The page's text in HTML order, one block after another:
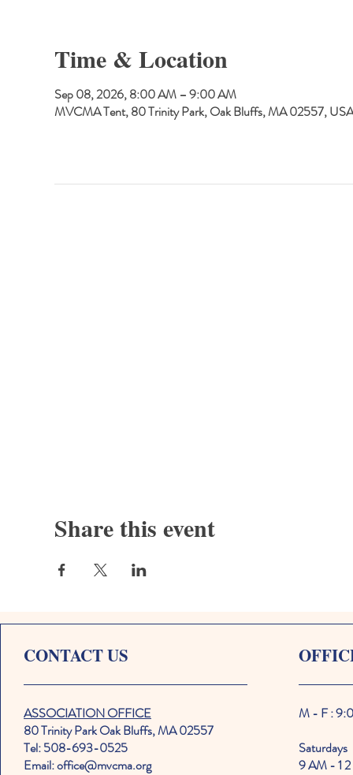
Time & Location
Sep 08, 2026, 8:00 AM – 9:00 AM
MVCMA Tent, 80 Trinity Park, Oak Bluffs, MA 02557, USA
Share this event
CONTACT US
ASSOCIATION OFFICE
80 Trinity Park Oak Bluffs, MA 02557
Tel: 508-693-0525
Email: office@mvcma.org
M - F :
Saturdays
9 AM - 1